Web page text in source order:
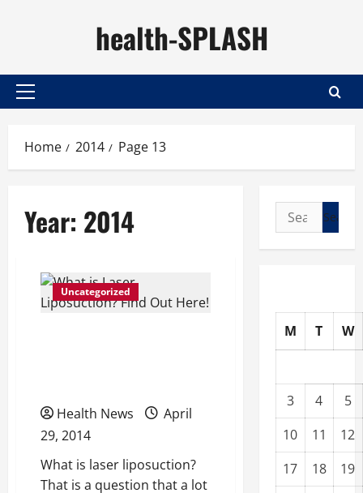
health-SPLASH
Primary
Home 2014 Page 13
Year: 2014
Uncategorized
Health News
April
29, 2014
What is laser liposuction?
That is a question that a lot
Search
for:
M T W
3 4
5
10
11
12
17
18
19